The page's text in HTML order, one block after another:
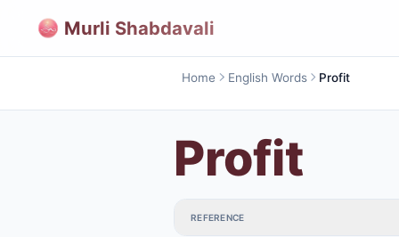
Murli Shabdavali
Home English Words Profit
Profit
REFERENCE